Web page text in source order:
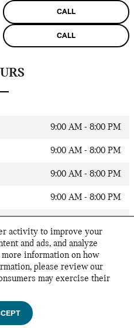
activity to improve your
and ads, and analyze
information on how
please review our
may exercise their
CALL
CALL
9:00 AM - 8:00 PM
9:00 AM - 8:00 PM
9:00 AM - 8:00 PM
9:00 AM - 8:00 PM
9:00 AM - 6:00 PM
Closed